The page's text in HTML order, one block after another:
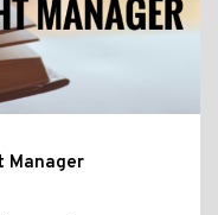
Manager